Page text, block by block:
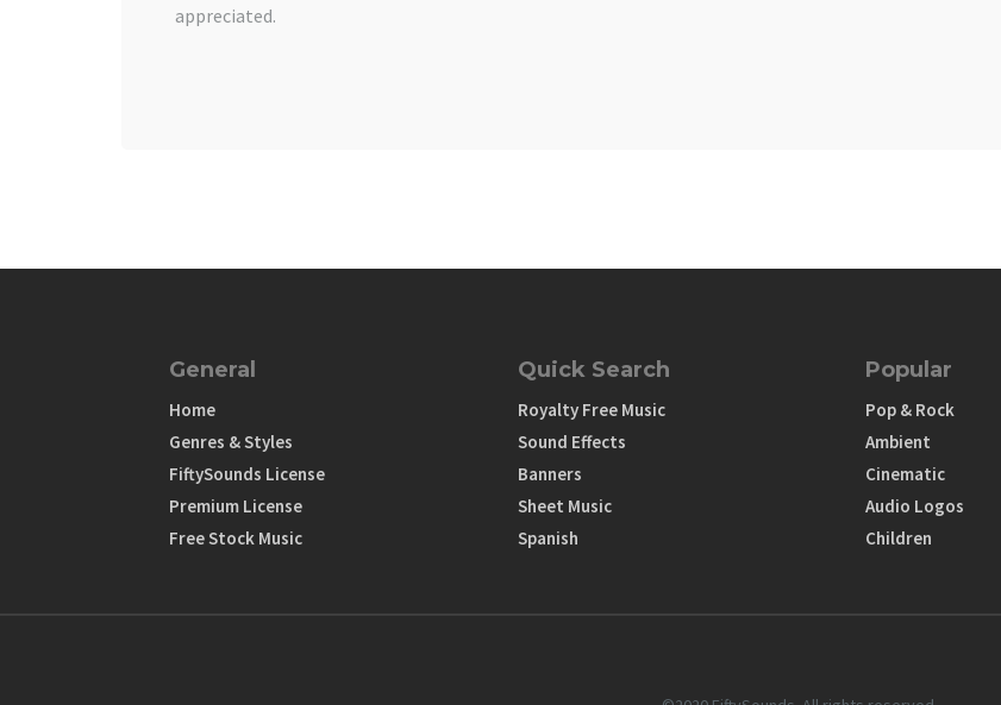
appreciated.
General
Home
Genres & Styles
FiftySounds License
Premium License
Free Stock Music
Quick Search
Royalty Free Music
Sound Effects
Banners
Sheet Music
Spanish
Popular
Pop & Rock
Ambient
Cinematic
Audio Logos
Children